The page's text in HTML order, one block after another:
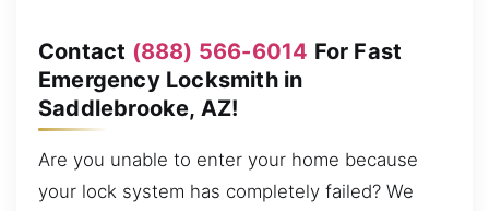
Contact (888) 566-6014 For Fast
Emergency Locksmith in
Saddlebrooke, AZ!
Are you unable to enter your home because
your lock system has completely failed? We